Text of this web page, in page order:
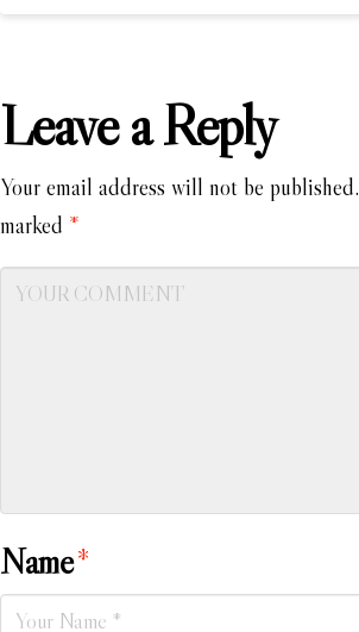
Leave a Reply
Your email address will not be published.
marked *
Name*